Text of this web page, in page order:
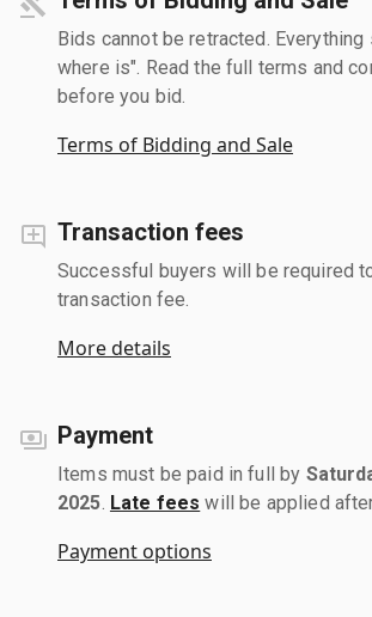
Bids cannot be retracted.
where is". Read the full terms and
before you bid.
Terms of Bidding and Sale
Transaction fees
Successful buyers will be required
transaction fee.
More details
Payment
Items must be paid in full by
2025 Late fees will be applied
Payment options